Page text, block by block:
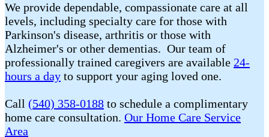
We provide dependable, compassionate care at all
levels, including specialty care for those with
Parkinson's disease, arthritis or those with
Alzheimer's or other dementias. Our team of
professionally trained caregivers are available 24-
hours a day to support your aging loved one.
Call (540) 358-0188 to schedule a complimentary
home care consultation. Our Home Care Service
Area